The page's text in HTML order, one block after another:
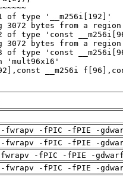
-fwrapv -fPIC -fPIE -
-fwrapv -fPIC -fPIE -
fwrapv -fPIC -fPIE -
-fwrapv -fPIC -fPIE -